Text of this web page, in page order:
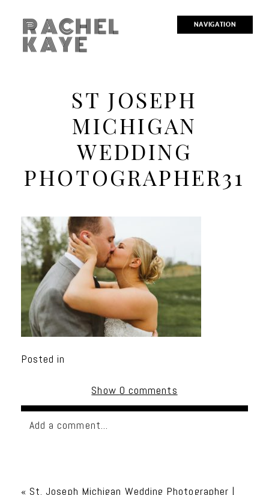
NAVIGATION
RACHEL
KAYE
ST JOSEPH
MICHIGAN
WEDDING
PHOTOGRAPHER31
Posted in
Show 0 comments
Add a comment...
« St. Joseph Michigan Wedding Photographer |